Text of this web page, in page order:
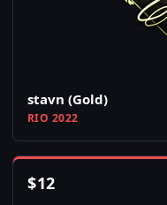
stavn (Gold)
RIO 2022
$12